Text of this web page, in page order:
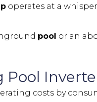
operates at a
pool or an
Pool
costs by